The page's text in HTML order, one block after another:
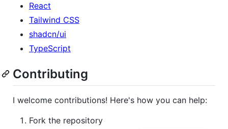
React
Tailwind CSS
shadcn/ui
TypeScript
Contributing
I welcome contributions! Here's how you can help:
Fork the repository